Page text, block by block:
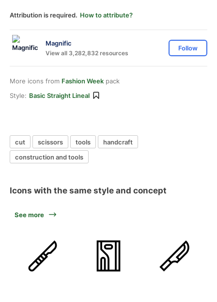
Attribution is required. How to attribute?
Magnific
View all 3,282,832 resources
Follow
More icons from Fashion Week pack
Style: Basic Straight Lineal
cut scissors tools
handcraft
construction and tools
Icons with the same style and concept
See more